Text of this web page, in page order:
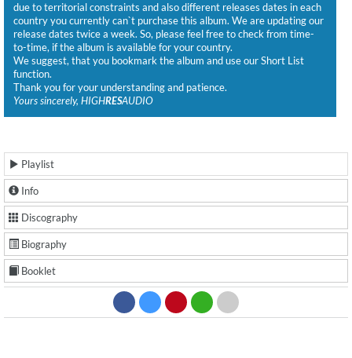
due to territorial constraints and also different releases dates in each
country you currently can`t purchase this album. We are updating our
release dates twice a week. So, please feel free to check from time-
to-time, if the album is available for your country.
We suggest, that you bookmark the album and use our Short List
function.
Thank you for your understanding and patience.
Yours sincerely, HIGHRESAUDIO
Playlist
Info
Discography
Biography
Booklet